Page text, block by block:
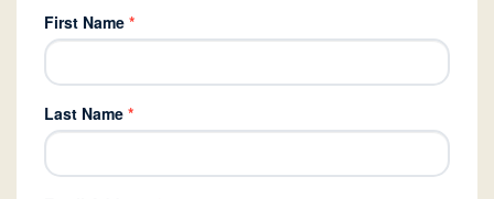
First Name *
Last Name *